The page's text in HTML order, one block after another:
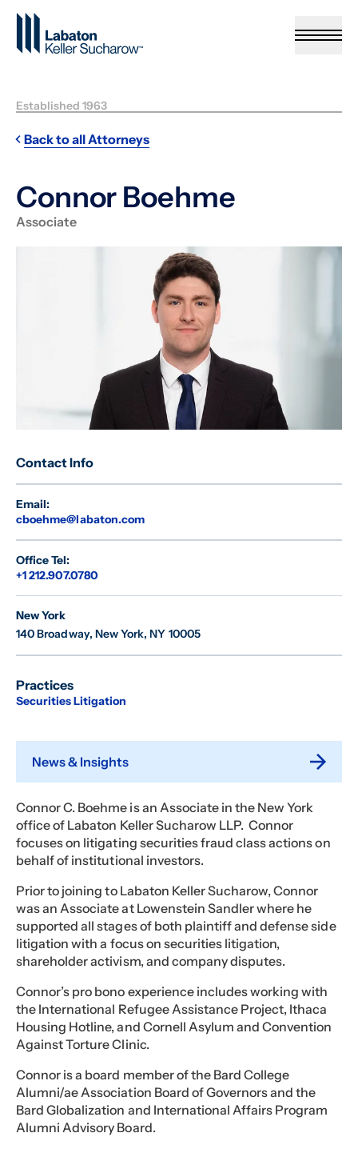
Skip to Main Content
Established 1963
Back to all Attorneys
Connor Boehme
Associate
Contact Info
Email:
cboehme@labaton.com
Office Tel:
+1 212.907.0780
New York
140 Broadway, New York, NY 10005
Practices
Securities Litigation
News & Insights
Connor C. Boehme is an Associate in the New York
office of Labaton Keller Sucharow LLP. Connor
focuses on litigating securities fraud class actions on
behalf of institutional investors.
Prior to joining to Labaton Keller Sucharow, Connor
was an Associate at Lowenstein Sandler where he
supported all stages of both plaintiff and defense side
litigation with a focus on securities litigation,
shareholder activism, and company disputes.
Connor’s pro bono experience includes working with
the International Refugee Assistance Project, Ithaca
Housing Hotline, and Cornell Asylum and Convention
Against Torture Clinic.
Connor is a board member of the Bard College
Alumni/ae Association Board of Governors and the
Bard Globalization and International Affairs Program
Alumni Advisory Board.